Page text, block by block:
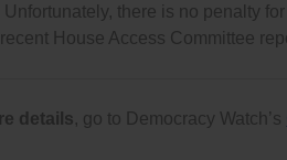
Unfortunately, there is no penalty
House Access Committee
details, go to Democracy Watch’s